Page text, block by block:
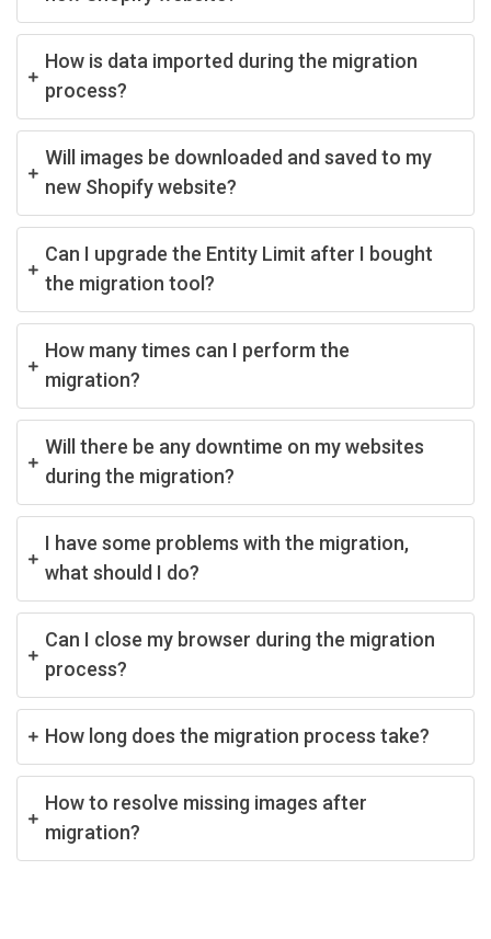
How is data imported during the migration
process?
Will images be downloaded and saved to my
new Shopify website?
Can I upgrade the Entity Limit after I bought
the migration tool?
How many times can I perform the
migration?
Will there be any downtime on my websites
during the migration?
I have some problems with the migration,
what should I do?
Can I close my browser during the migration
process?
How long does the migration process take?
How to resolve missing images after
migration?